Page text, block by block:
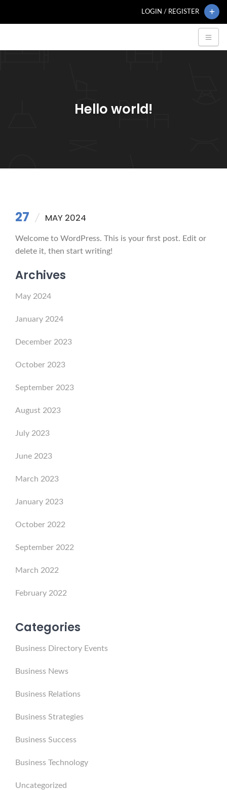
LOGIN / REGISTER
Hello world!
27 MAY 2024
Welcome to WordPress. This is your first post. Edit or
delete it, then start writing!
Archives
May 2024
January 2024
December 2023
October 2023
September 2023
August 2023
July 2023
June 2023
March 2023
January 2023
October 2022
September 2022
March 2022
February 2022
Categories
Business Directory Events
Business News
Business Relations
Business Strategies
Business Success
Business Technology
Uncategorized